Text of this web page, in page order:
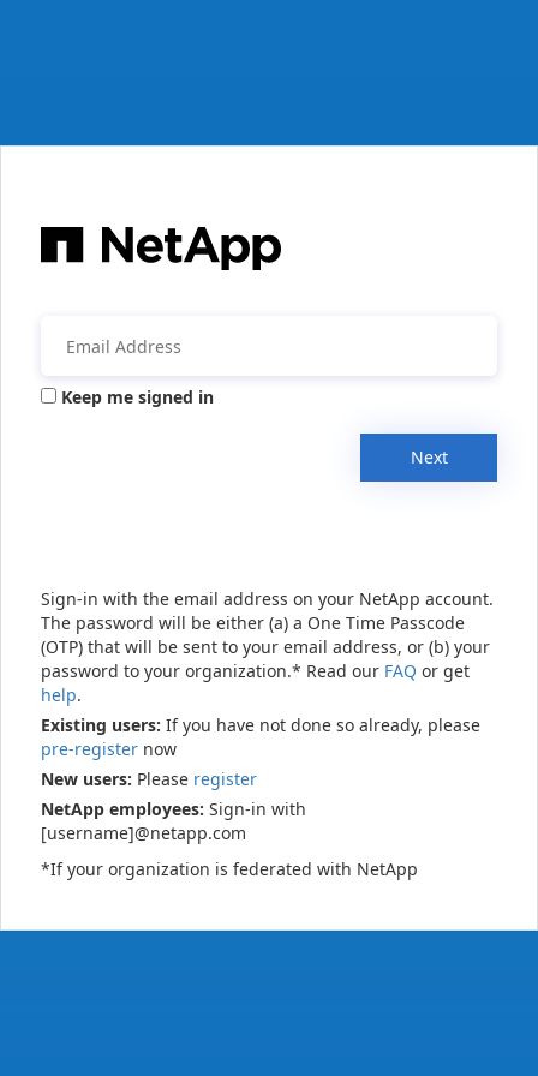
Keep me signed in
Next
Sign-in with the email address on your NetApp account.
The password will be either (a) a One Time Passcode
(OTP) that will be sent to your email address, or (b) your
password to your organization.* Read our FAQ or get
help.
Existing users: If you have not done so already, please
pre-register now
New users: Please register
NetApp employees: Sign-in with
[username]@netapp.com
*If your organization is federated with NetApp